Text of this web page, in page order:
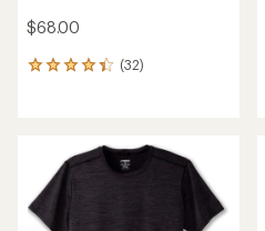
$68.00
(32)
32
rating
4.3
out